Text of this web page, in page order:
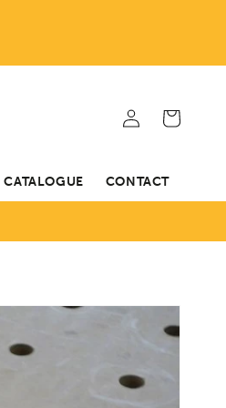
CATALOGUE CONTACT
in
Cart